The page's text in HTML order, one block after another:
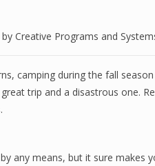
by Creative Programs and
camping during the fall
trip and a disastrous one.
any means, but it sure makes